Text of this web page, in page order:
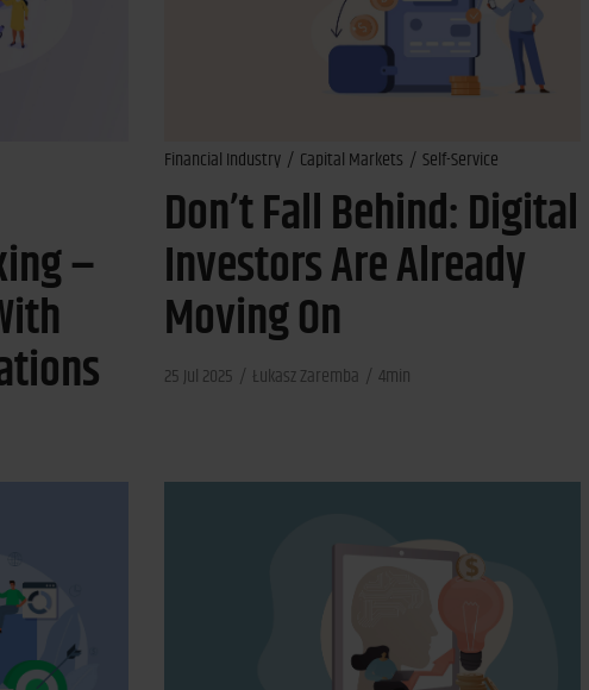
–
25 Jul 2025 Łukasz Zaremba 4min
Don’t Fall Behind: Digital
Investors Are Already
Moving On
Financial Industry Capital Markets Self-Service